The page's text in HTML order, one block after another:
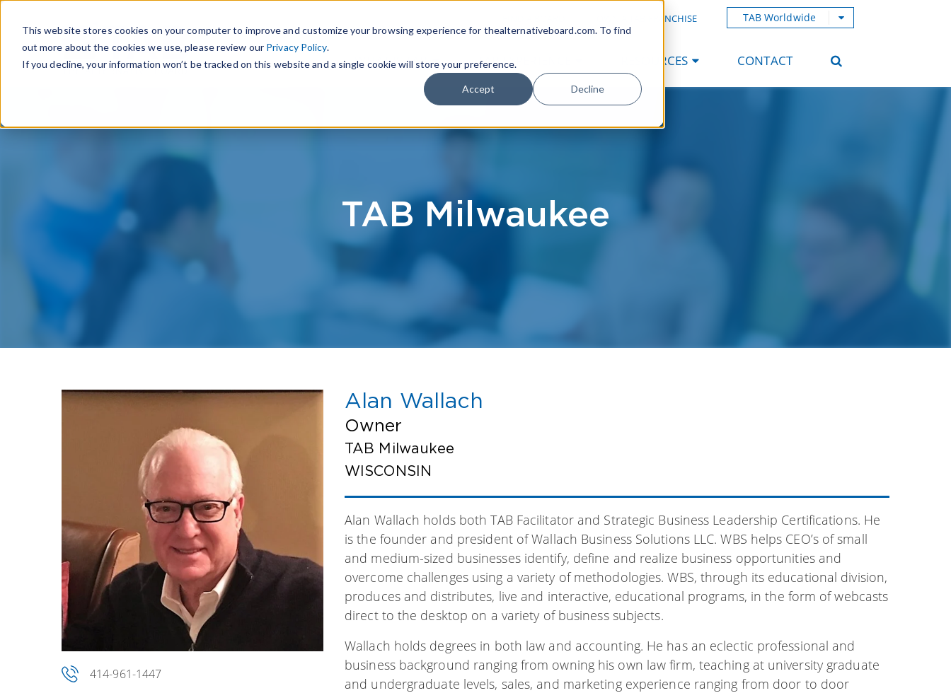
This website stores cookies on your computer to improve and customize your browsing experience for thealternativeboard.com. To find
out more about the cookies we use, please review our Privacy Policy.
If you decline, your information won’t be tracked on this website and a single cookie will store your preference.
Accept Decline
OWN A TAB FRANCHISE TAB Worldwide
WHAT IS TAB TAB EXPERIENCE RESOURCES CONTACT
TAB Milwaukee
414-961-1447
Alan Wallach
Owner
TAB Milwaukee
WISCONSIN
Alan Wallach holds both TAB Facilitator and Strategic Business Leadership Certifications. He
is the founder and president of Wallach Business Solutions LLC. WBS helps CEO’s of small
and medium-sized businesses identify, define and realize business opportunities and
overcome challenges using a variety of methodologies. WBS, through its educational division,
produces and distributes, live and interactive, educational programs, in the form of webcasts
direct to the desktop on a variety of business subjects.
Wallach holds degrees in both law and accounting. He has an eclectic professional and
business background ranging from owning his own law firm, teaching at university graduate
and undergraduate levels, sales, and marketing experience ranging from door to door